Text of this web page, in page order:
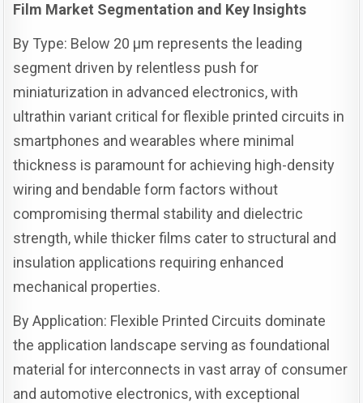
Film Market Segmentation and Key Insights
By Type: Below 20 µm represents the leading
segment driven by relentless push for
miniaturization in advanced electronics, with
ultrathin variant critical for flexible printed circuits in
smartphones and wearables where minimal
thickness is paramount for achieving high-density
wiring and bendable form factors without
compromising thermal stability and dielectric
strength, while thicker films cater to structural and
insulation applications requiring enhanced
mechanical properties.
By Application: Flexible Printed Circuits dominate
the application landscape serving as foundational
material for interconnects in vast array of consumer
and automotive electronics, with exceptional